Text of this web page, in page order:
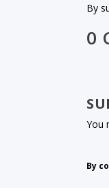
By
0
You
By